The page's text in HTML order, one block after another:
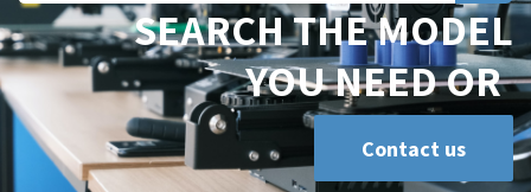
SEARCH THE MODEL
YOU NEED OR
Contact us